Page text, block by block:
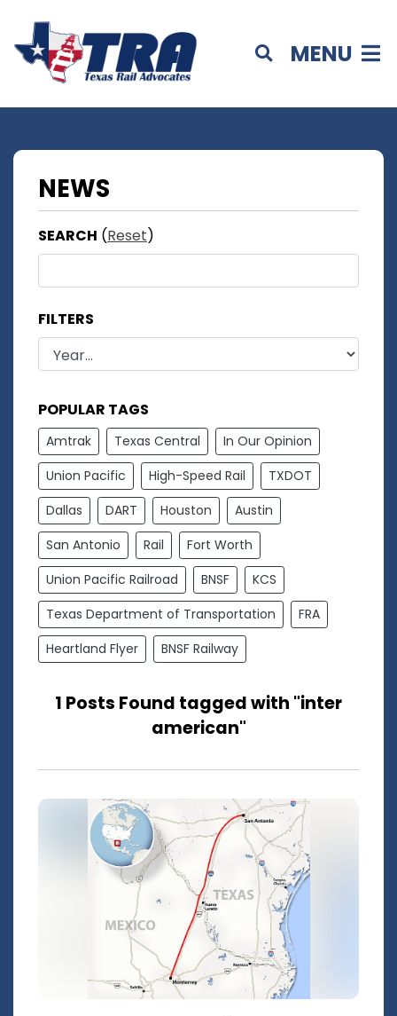
MENU
NEWS
SEARCH (Reset)
FILTERS
POPULAR TAGS
Amtrak Texas Central
In Our Opinion
Union Pacific
High-Speed Rail
TXDOT
Dallas
DART Houston
Austin
San Antonio
Rail
Fort Worth
Union Pacific Railroad
BNSF
KCS
Texas Department of Transportation
FRA
Heartland Flyer
BNSF Railway
1 Posts Found tagged with "inter
american"